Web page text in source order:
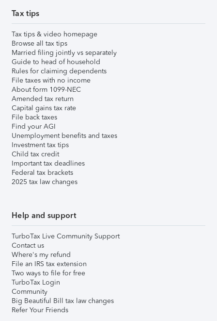
Tax tips
Tax tips & video homepage
Browse all tax tips
Married filing jointly vs separately
Guide to head of household
Rules for claiming dependents
File taxes with no income
About form 1099-NEC
Amended tax return
Capital gains tax rate
File back taxes
Find your AGI
Unemployment benefits and taxes
Investment tax tips
Child tax credit
Important tax deadlines
Federal tax brackets
2025 tax law changes
Help and support
TurboTax Live Community Support
Contact us
Where's my refund
File an IRS tax extension
Two ways to file for free
TurboTax Login
Community
Big Beautiful Bill tax law changes
Refer Your Friends